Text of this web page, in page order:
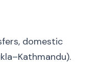
domestic